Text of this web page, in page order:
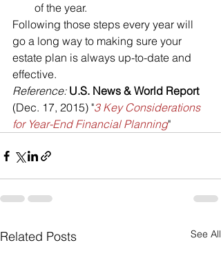
of the year.
Following those steps every year will
go a long way to making sure your
estate plan is always up-to-date and
effective.
Reference: U.S. News & World Report
(Dec. 17, 2015) "3 Key Considerations
for Year-End Financial Planning"
Related Posts See All